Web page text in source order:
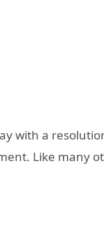
with a
Like many